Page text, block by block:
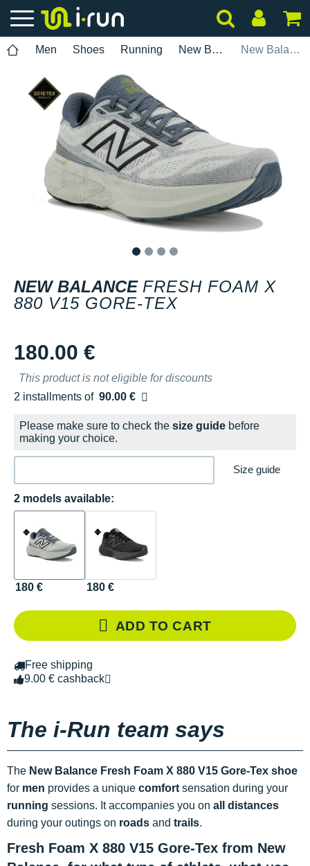
Men Shoes Running New Balance New Balance Fresh Foam X 880 V15 Gore-Tex
NEW BALANCE FRESH FOAM X
880 V15 GORE-TEX
180.00 €
This product is not eligible for discounts
2 installments of 90.00 €
Free of charge
Please make sure to check the size guide before
making your choice.
Size guide
2 models available:
180 € 180 €
ADD TO CART
Free shipping
9.00 € cashback
The i-Run team says
The New Balance Fresh Foam X 880 V15 Gore-Tex shoe
for men provides a unique comfort sensation during your
running sessions. It accompanies you on all distances
during your outings on roads and trails.
Fresh Foam X 880 V15 Gore-Tex from New